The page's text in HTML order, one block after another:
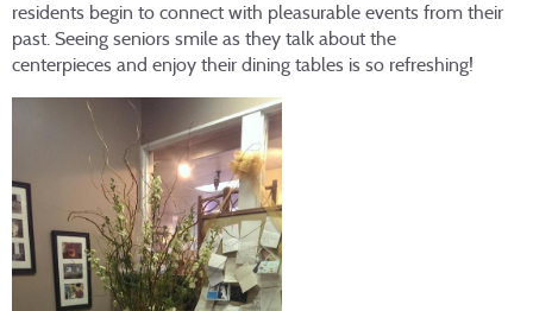
residents begin to connect with pleasurable events from their
past. Seeing seniors smile as they talk about the
centerpieces and enjoy their dining tables is so refreshing!